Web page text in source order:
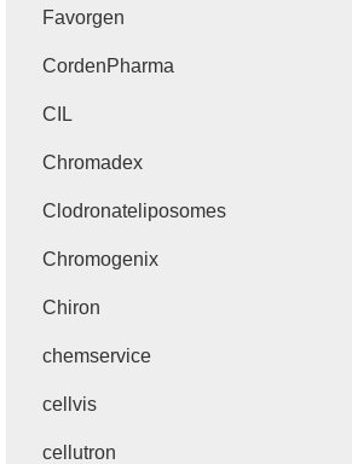
Favorgen
CordenPharma
CIL
Chromadex
Clodronateliposomes
Chromogenix
Chiron
chemservice
cellvis
cellutron